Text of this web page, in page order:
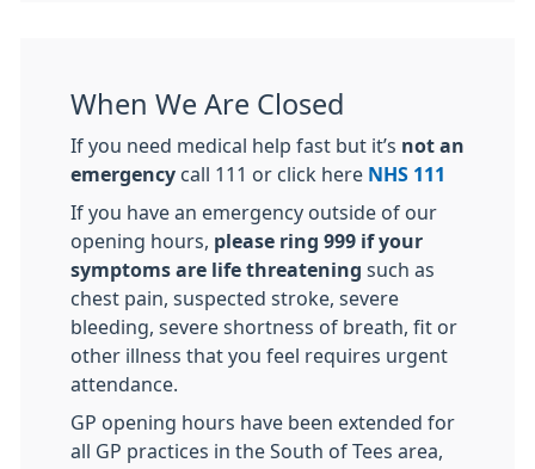
When We Are Closed
If you need medical help fast but it’s not an
emergency call 111 or click here NHS 111
If you have an emergency outside of our
opening hours, please ring 999 if your
symptoms are life threatening such as
chest pain, suspected stroke, severe
bleeding, severe shortness of breath, fit or
other illness that you feel requires urgent
attendance.
GP opening hours have been extended for
all GP practices in the South of Tees area,